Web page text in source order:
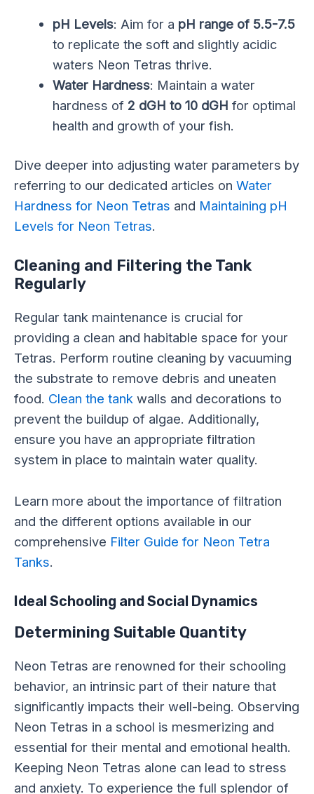
pH Levels: Aim for a pH range of 5.5-7.5
to replicate the soft and slightly acidic
waters Neon Tetras thrive.
Water Hardness: Maintain a water
hardness of 2 dGH to 10 dGH for optimal
health and growth of your fish.
Dive deeper into adjusting water parameters by
referring to our dedicated articles on Water
Hardness for Neon Tetras and Maintaining pH
Levels for Neon Tetras.
Cleaning and Filtering the Tank
Regularly
Regular tank maintenance is crucial for
providing a clean and habitable space for your
Tetras. Perform routine cleaning by vacuuming
the substrate to remove debris and uneaten
food. Clean the tank walls and decorations to
prevent the buildup of algae. Additionally,
ensure you have an appropriate filtration
system in place to maintain water quality.
Learn more about the importance of filtration
and the different options available in our
comprehensive Filter Guide for Neon Tetra
Tanks.
Ideal Schooling and Social Dynamics
Determining Suitable Quantity
Neon Tetras are renowned for their schooling
behavior, an intrinsic part of their nature that
significantly impacts their well-being. Observing
Neon Tetras in a school is mesmerizing and
essential for their mental and emotional health.
Keeping Neon Tetras alone can lead to stress
and anxiety. To experience the full splendor of